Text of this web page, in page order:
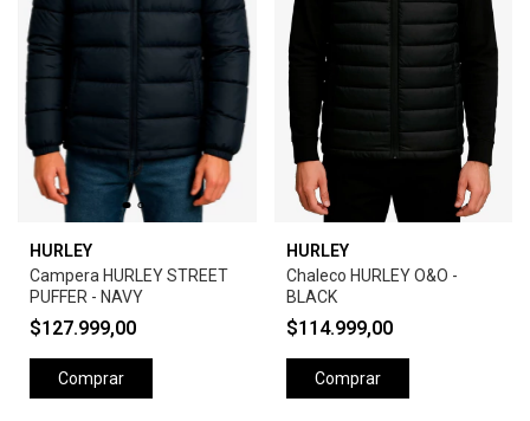
HURLEY
Campera HURLEY STREET
PUFFER - NAVY
$127.999,00
Comprar
HURLEY
Chaleco HURLEY O&O -
BLACK
$114.999,00
Comprar